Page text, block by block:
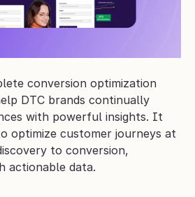
conversion optimization
DTC brands continually
with powerful insights. It
optimize customer journeys at
to conversion,
actionable data.